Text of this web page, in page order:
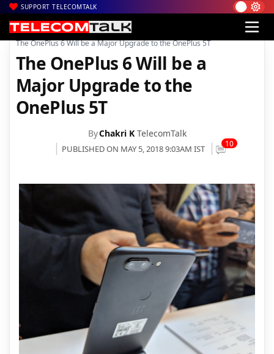
SUPPORT TELECOMTALK
Home| News| Technology News
The OnePlus 6 Will be a Major Upgrade to the OnePlus 5T
The OnePlus 6 Will be a
Major Upgrade to the
OnePlus 5T
ByChakri K TelecomTalk
PUBLISHED ON MAY 5, 2018 9:03AM IST 10